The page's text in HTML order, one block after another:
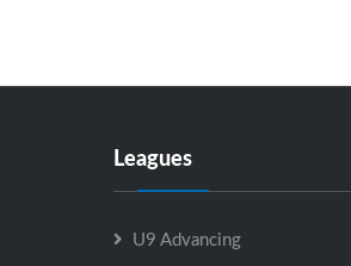
Leagues
U9 Advancing